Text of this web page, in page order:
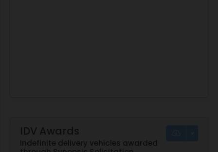
IDV Awards
Indefinite delivery vehicles awarded